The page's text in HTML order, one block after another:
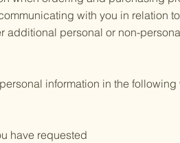
with you in relation
additional personal or non-
information in the following
have requested